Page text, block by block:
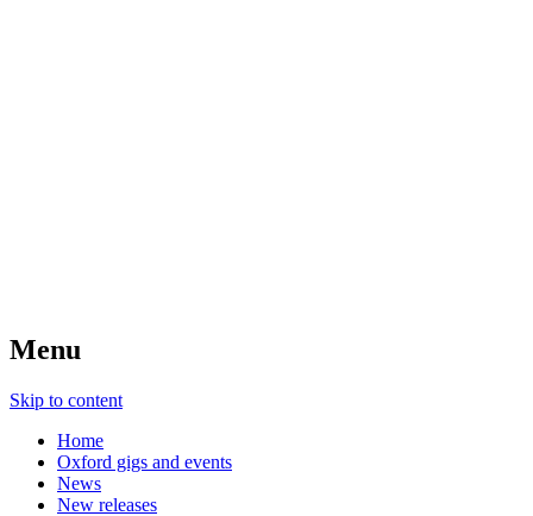
Menu
Skip to content
Home
Oxford gigs and events
News
New releases